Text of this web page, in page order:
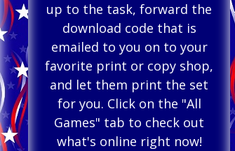
up to the task, forward the
download code that is
emailed to you on to your
favorite print or copy shop,
and let them print the set
for you. Click on the "All
Games" tab to check out
what's online right now!